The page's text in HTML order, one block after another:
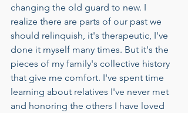
changing the old guard to new. I
realize there are parts of our past we
should relinquish, it's therapeutic, I've
done it myself many times. But it's the
pieces of my family's collective history
that give me comfort. I've spent time
learning about relatives I've never met
and honoring the others I have loved